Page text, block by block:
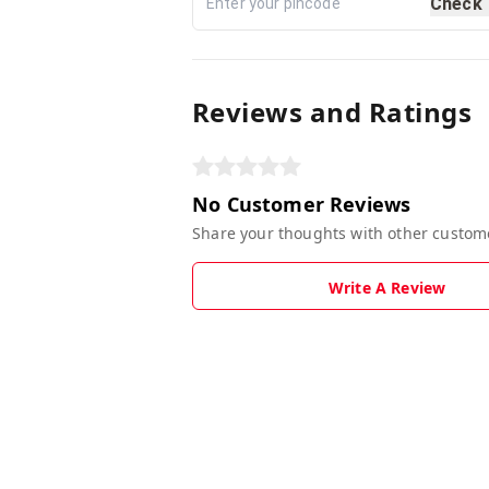
Reviews and Ratings
No Customer Reviews
Share your thoughts with other
Write A Review